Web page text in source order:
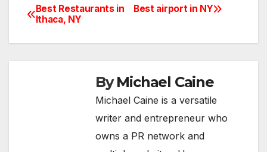
Post
navigation
Best airport in NY
Best Restaurants in
Ithaca, NY
ByMichael Caine
Michael Caine is a versatile
writer and entrepreneur who
owns a PR network and